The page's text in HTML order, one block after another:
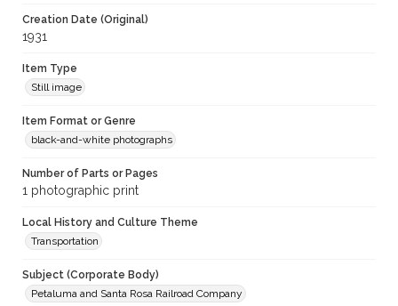
Creation Date (Original)
1931
Item Type
Still image
Item Format or Genre
black-and-white photographs
Number of Parts or Pages
1 photographic print
Local History and Culture Theme
Transportation
Subject (Corporate Body)
Petaluma and Santa Rosa Railroad Company